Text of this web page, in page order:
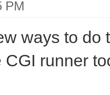
PM
ways to do
CGI runner